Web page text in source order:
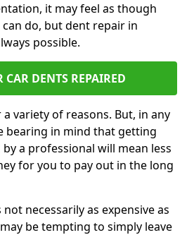
it may feel as though
do, but dent repair in
possible.
CAR DENTS REPAIRED
variety of reasons. But, in any
bearing in mind that getting
a professional will mean less
for you to pay out in the long
necessarily as expensive as
be tempting to simply leave